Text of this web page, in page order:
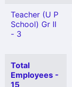
Teacher (U P
School) Gr II
- 3
Total
Employees -
15